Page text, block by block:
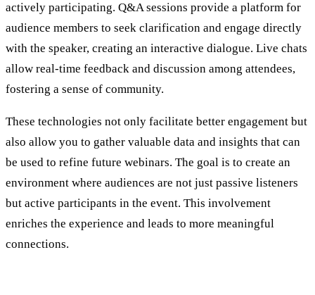
actively participating. Q&A sessions provide a platform for
audience members to seek clarification and engage directly
with the speaker, creating an interactive dialogue. Live chats
allow real-time feedback and discussion among attendees,
fostering a sense of community.
These technologies not only facilitate better engagement but
also allow you to gather valuable data and insights that can
be used to refine future webinars. The goal is to create an
environment where audiences are not just passive listeners
but active participants in the event. This involvement
enriches the experience and leads to more meaningful
connections.